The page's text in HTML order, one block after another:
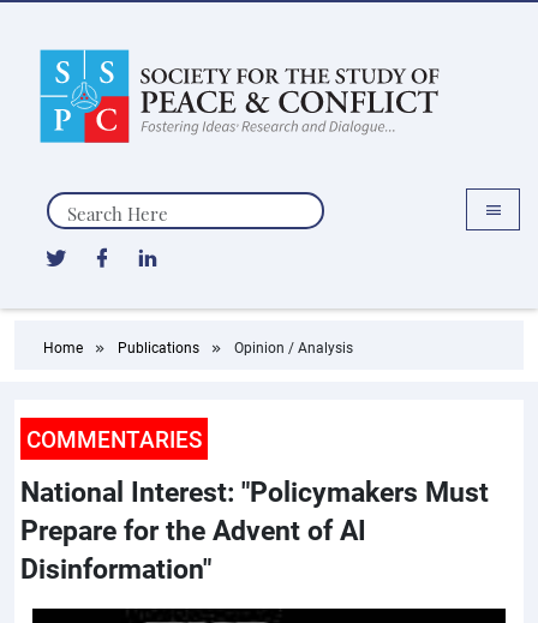
Search
Home Publications Opinion / Analysis
COMMENTARIES
National Interest: "Policymakers Must
Prepare for the Advent of AI
Disinformation"